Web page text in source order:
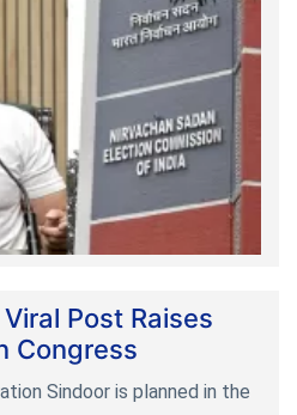
Post Raises
Congress
Sindoor is planned in the